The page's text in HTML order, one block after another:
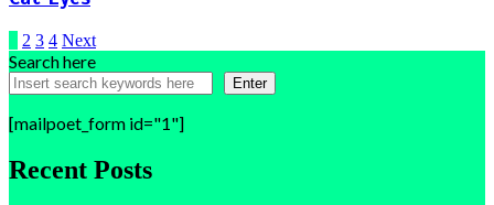
Posts
pagination
2 3 4 Next
Search here
Enter
[mailpoet_form id="1"]
Recent Posts